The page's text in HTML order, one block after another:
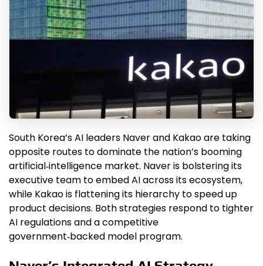
South Korea’s AI leaders Naver and Kakao are taking
opposite routes to dominate the nation’s booming
artificial‑intelligence market. Naver is bolstering its
executive team to embed AI across its ecosystem,
while Kakao is flattening its hierarchy to speed up
product decisions. Both strategies respond to tighter
AI regulations and a competitive
government‑backed model program.